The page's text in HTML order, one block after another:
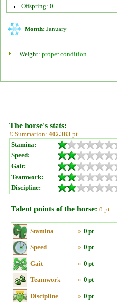
Offspring: 0
Month: January
Weight: proper condition
The horse's stats:
Σ Summation: 402.383 pt
Stamina:
Speed:
Gait:
Teamwork:
Discipline:
Talent points of the horse: 0 pt
Stamina » 0 pt
Speed » 0 pt
Gait » 0 pt
Teamwork » 0 pt
Discipline » 0 pt